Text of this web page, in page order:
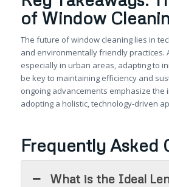
of Window
The future of window cleaning lies in
and environmentally friendly practices.
especially in urban areas, adapting to
be key to maintaining efficiency and
ongoing advancements emphasize the
adopting a holistic, technology-driven
Frequently Asked
What is the Ideal